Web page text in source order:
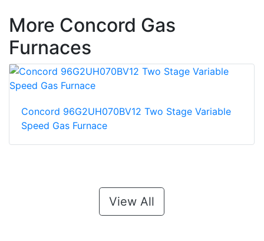
More Concord Gas
Furnaces
Concord 96G2UH070BV12 Two Stage Variable
Speed Gas Furnace
View All